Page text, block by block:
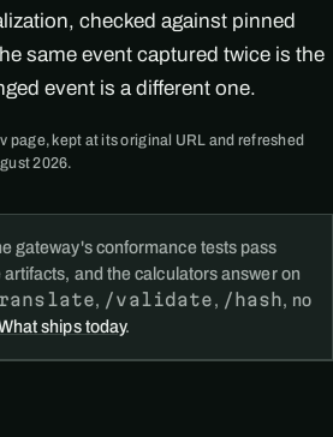
checked against pinned
same event captured twice is the
event is a different one.
page, kept at its original URL and refreshed
2026.
gateway's conformance tests pass
and the calculators answer on
, /validate, /hash, no
ships today.